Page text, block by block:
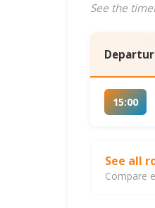
See the
15:00
See all
Compare